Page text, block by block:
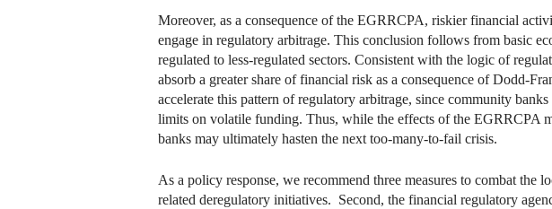
Moreover, as a consequence of the EGRRCPA, riskier financial
engage in regulatory arbitrage. This conclusion follows from basic
regulated to less-regulated sectors. Consistent with the logic of
absorb a greater share of financial risk as a consequence of Dodd-
accelerate this pattern of regulatory arbitrage, since community
limits on volatile funding. Thus, while the effects of the EGRRCPA
banks may ultimately hasten the next too-many-to-fail crisis.
As a policy response, we recommend three measures to combat
related deregulatory initiatives. Second, the financial regulatory